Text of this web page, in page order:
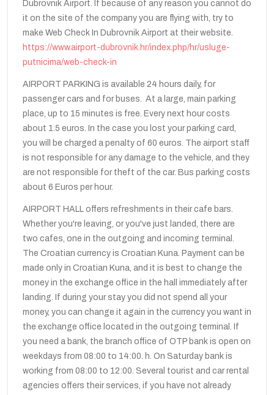
Dubrovnik Airport. If because of any reason you cannot do
it on the site of the company you are flying with, try to
make Web Check In Dubrovnik Airport at their website.
https://www.airport-dubrovnik.hr/index.php/hr/usluge-
putnicima/web-check-in
AIRPORT PARKING is available 24 hours daily, for
passenger cars and for buses. At a large, main parking
place, up to 15 minutes is free. Every next hour costs
about 1.5 euros. In the case you lost your parking card,
you will be charged a penalty of 60 euros. The airport staff
is not responsible for any damage to the vehicle, and they
are not responsible for theft of the car. Bus parking costs
about 6 Euros per hour.
AIRPORT HALL offers refreshments in their cafe bars.
Whether you're leaving, or you've just landed, there are
two cafes, one in the outgoing and incoming terminal.
The Croatian currency is Croatian Kuna. Payment can be
made only in Croatian Kuna, and it is best to change the
money in the exchange office in the hall immediately after
landing. If during your stay you did not spend all your
money, you can change it again in the currency you want in
the exchange office located in the outgoing terminal. If
you need a bank, the branch office of OTP bank is open on
weekdays from 08:00 to 14:00. h. On Saturday bank is
working from 08:00 to 12:00. Several tourist and car rental
agencies offers their services, if you have not already